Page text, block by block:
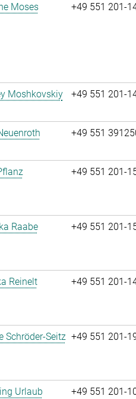
Moses
+49 551 201-
Moshkovskiy
+49 551 201-
+49 551
+49 551 201-
Raabe
+49 551 201-
Reinelt
+49 551 201-
Schröder-Seitz +49 551 201-
Urlaub
+49 551 201-